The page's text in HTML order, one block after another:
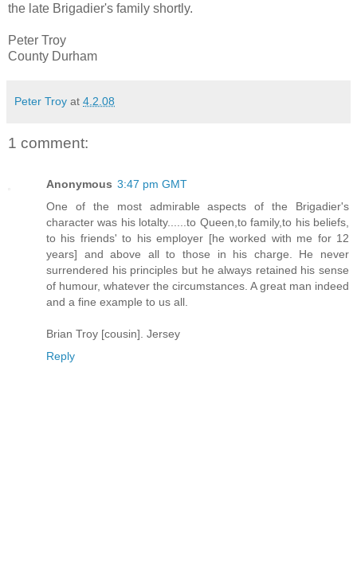
the late Brigadier's family shortly.
Peter Troy
County Durham
Peter Troy at 4.2.08
1 comment:
Anonymous 3:47 pm GMT
One of the most admirable aspects of the Brigadier's
character was his lotalty......to Queen,to family,to his beliefs,
to his friends' to his employer [he worked with me for 12
years] and above all to those in his charge. He never
surrendered his principles but he always retained his sense
of humour, whatever the circumstances. A great man indeed
and a fine example to us all.
Brian Troy [cousin]. Jersey
Reply